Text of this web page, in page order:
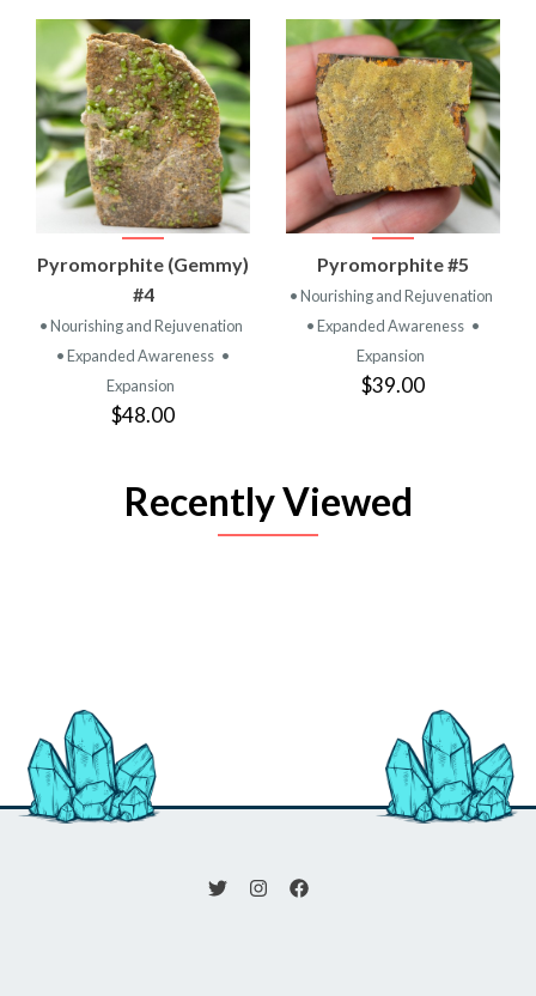
Pyromorphite (Gemmy)
#4
• Nourishing and Rejuvenation
• Expanded Awareness •
Expansion
$48.00
Pyromorphite #5
• Nourishing and Rejuvenation
• Expanded Awareness •
Expansion
$39.00
Recently Viewed